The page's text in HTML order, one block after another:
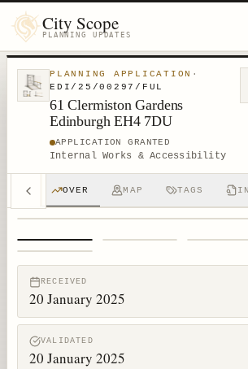
City Scope
PLANNING UPDATES
PLANNING APPLICATION ·
EDI/25/00297/FUL
61 Clermiston Gardens
Edinburgh EH4 7DU
APPLICATION GRANTED
Internal Works & Accessibility
OVER MAP TAGS
RECEIVED
20 January 2025
VALIDATED
20 January 2025